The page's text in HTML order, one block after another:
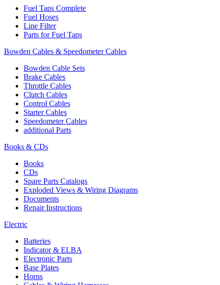
Fuel Taps Complete
Fuel Hoses
Line Filter
Parts for Fuel Taps
Bowden Cables & Speedometer Cables
Bowden Cable Sets
Brake Cables
Throttle Cables
Clutch Cables
Control Cables
Starter Cables
Speedometer Cables
additional Parts
Books & CDs
Books
CDs
Spare Parts Catalogs
Exploded Views & Wiring Diagrams
Documents
Repair Instructions
Electric
Batteries
Indicator & ELBA
Electronic Parts
Base Plates
Horns